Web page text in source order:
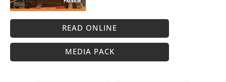
READ ONLINE
MEDIA PACK